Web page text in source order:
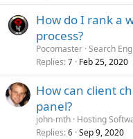
How do I rank a
process?
Pocomaster Search
Replies 7 Feb 25, 2020
How can client
panel?
john-mth Hosting
Replies 6 Sep 9, 2020